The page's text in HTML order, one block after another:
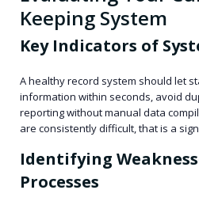
Keeping System
Key Indicators of
A healthy record system should let
information within seconds, avoid
reporting without manual data
are consistently difficult, that is a
Identifying
Processes